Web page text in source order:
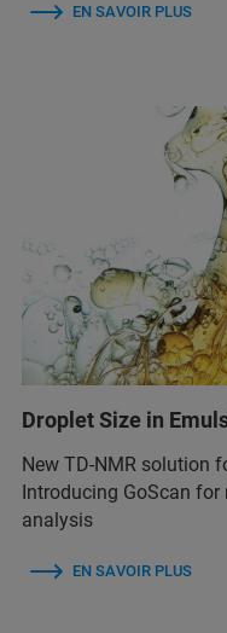
EN SAVOIR PLUS
Droplet Size in
New TD-NMR solution
Introducing GoScan
analysis
EN SAVOIR PLUS